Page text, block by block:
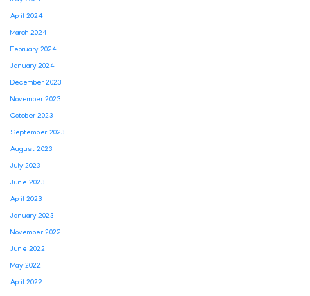
April 2024
March 2024
February 2024
January 2024
December 2023
November 2023
October 2023
September 2023
August 2023
July 2023
June 2023
April 2023
January 2023
November 2022
June 2022
May 2022
April 2022